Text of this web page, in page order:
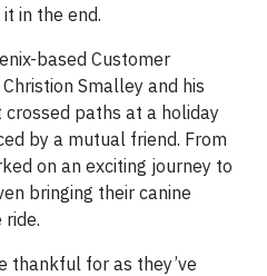
in the end.
based Customer
Smalley and his
paths at a holiday
by a mutual friend. From
on an exciting journey to
bringing their canine
thankful for as they’ve